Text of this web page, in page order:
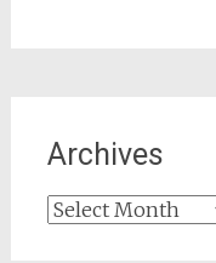
Archives
Archives